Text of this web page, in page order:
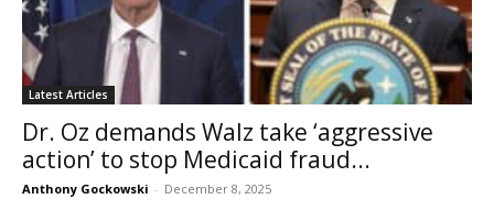
Latest Articles
Dr. Oz demands Walz take ‘aggressive
action’ to stop Medicaid fraud...
Anthony Gockowski - December 8, 2025